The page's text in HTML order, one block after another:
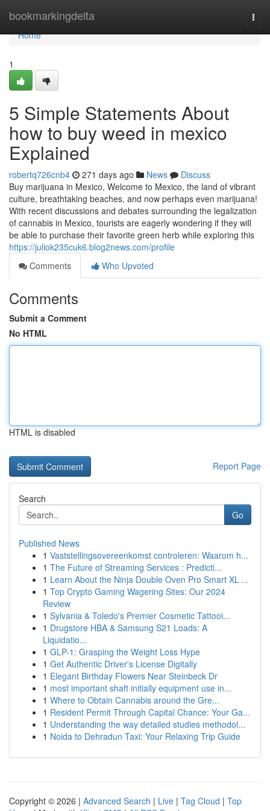
bookmarkingdelta
Home
Home
1
5 Simple Statements About
how to buy weed in mexico
Explained
robertq726cnb4 271 days ago News
Discuss
Buy marijuana in Mexico, Welcome to Mexico, the land of vibrant
culture, breathtaking beaches, and now perhaps even marijuana!
With recent discussions and debates surrounding the legalization
of cannabis in Mexico, tourists are eagerly wondering if they will
be able to purchase their favorite green herb while exploring this
https://juliok235cuk6.blog2news.com/profile
Comments
Who Upvoted
Comments
Submit a Comment
No HTML
HTML is disabled
Report Page
Search
Go
Published News
1 Vaststellingsovereenkomst controleren: Waarom h...
1 The Future of Streaming Services : Predicti...
1 Learn About the Ninja Double Oven Pro Smart XL ...
1 Top Crypto Gaming Wagering Sites: Our 2024
Review
1 Sylvania & Toledo's Premier Cosmetic Tattooi...
1 Drugstore HBA & Samsung S21 Loads: A
Liquidatio...
1 GLP-1: Grasping the Weight Loss Hype
1 Get Authentic Driver's License Digitally
1 Elegant Birthday Flowers Near Steinbeck Dr
1 most important shaft initially equipment use in...
1 Where to Obtain Cannabis around the Gre...
1 Resident Permit Through Capital Chance: Your Ga...
1 Understanding the way detailed studies methodol...
1 Noida to Dehradun Taxi: Your Relaxing Trip Guide
Copyright © 2026 | Advanced Search | Live | Tag Cloud | Top